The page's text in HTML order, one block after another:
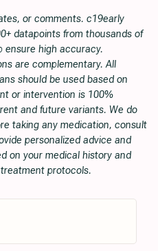
or comments. c19early
datapoints from thousands of
ensure high accuracy.
are complementary. All
should be used based on
or intervention is 100%
and future variants. We do
taking any medication, consult
personalized advice and
on your medical history and
protocols.